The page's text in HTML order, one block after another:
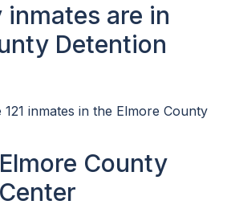
inmates are in
Detention
inmates in the Elmore County
County